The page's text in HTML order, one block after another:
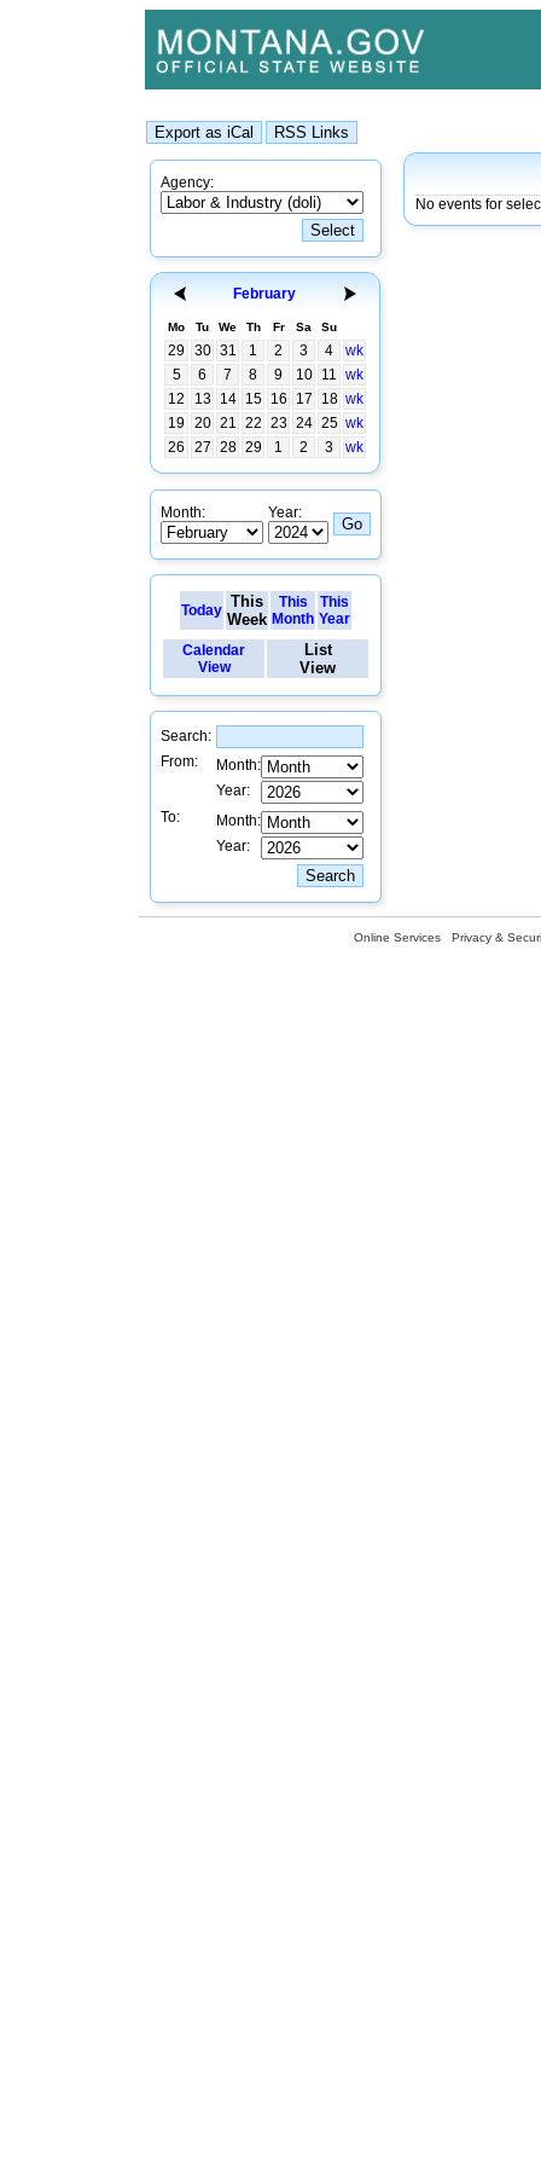
Agency:
February
Mo Tu We Th Fr Sa Su
29 30 31 1 2 3 4
wk
5
6 7 8 9 10 11 wk
12
13 14 15 16 17 18 wk
19
20 21 22 23 24 25 wk
26
27 28 29 1 2 3 wk
Month: Year:
Today This
Week
This
Month
This
Year
Calendar
View
List
View
Search:
From:
Month:
Year:
To:
Month:
Year:
No events for
Online Services Privacy &